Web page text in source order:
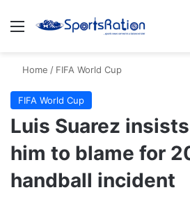
Menu
Home / FIFA World Cup
FIFA World Cup
Luis Suarez
him to blame for
handball incident